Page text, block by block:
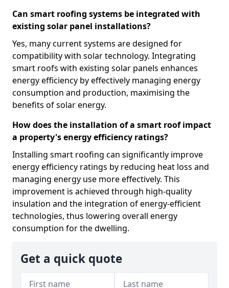
Can smart roofing systems be integrated with
existing solar panel installations?
Yes, many current systems are designed for
compatibility with solar technology. Integrating
smart roofs with existing solar panels enhances
energy efficiency by effectively managing energy
consumption and production, maximising the
benefits of solar energy.
How does the installation of a smart roof impact
a property's energy efficiency ratings?
Installing smart roofing can significantly improve
energy efficiency ratings by reducing heat loss and
managing energy use more effectively. This
improvement is achieved through high-quality
insulation and the integration of energy-efficient
technologies, thus lowering overall energy
consumption for the dwelling.
Get a quick quote